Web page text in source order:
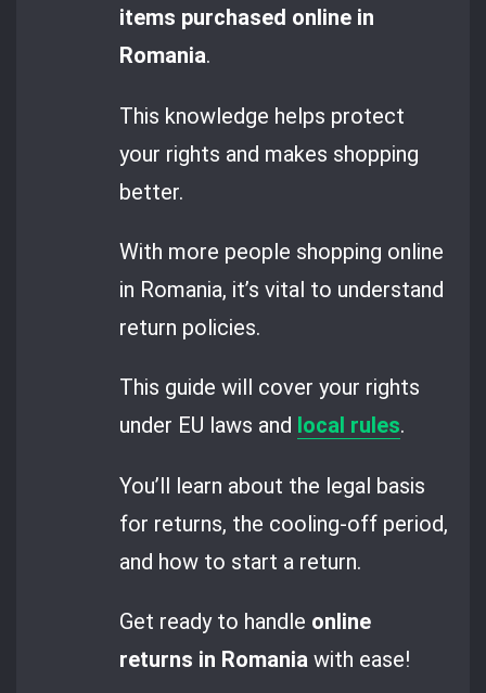
items purchased online in
Romania.
This knowledge helps protect
your rights and makes shopping
better.
With more people shopping online
in Romania, it’s vital to understand
return policies.
This guide will cover your rights
under EU laws and local rules.
You’ll learn about the legal basis
for returns, the cooling-off period,
and how to start a return.
Get ready to handle online
returns in Romania with ease!